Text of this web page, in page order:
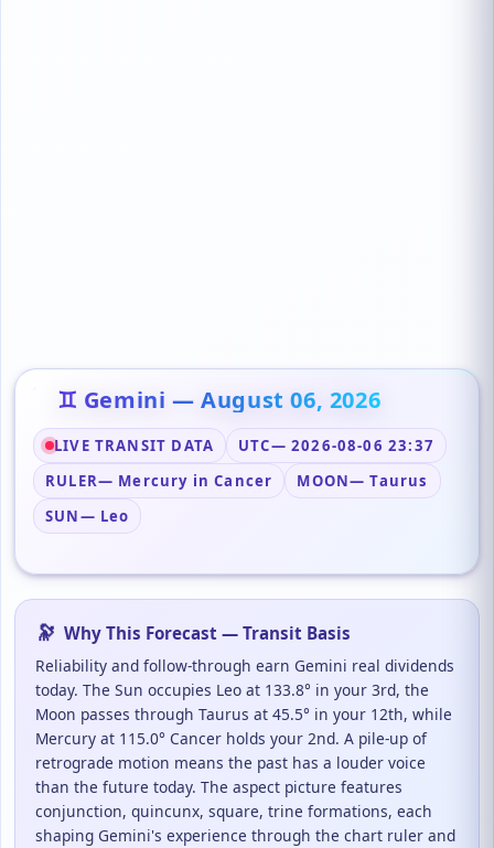
♊ Gemini — August 06, 2026
LIVE TRANSIT DATA UTC— 2026-08-06 23:37
RULER— Mercury in Cancer MOON— Taurus
SUN— Leo
🔭 Why This Forecast — Transit Basis
Reliability and follow-through earn Gemini real dividends
today. The Sun occupies Leo at 133.8° in your 3rd, the
Moon passes through Taurus at 45.5° in your 12th, while
Mercury at 115.0° Cancer holds your 2nd. A pile-up of
retrograde motion means the past has a louder voice
than the future today. The aspect picture features
conjunction, quincunx, square, trine formations, each
shaping Gemini's experience through the chart ruler and